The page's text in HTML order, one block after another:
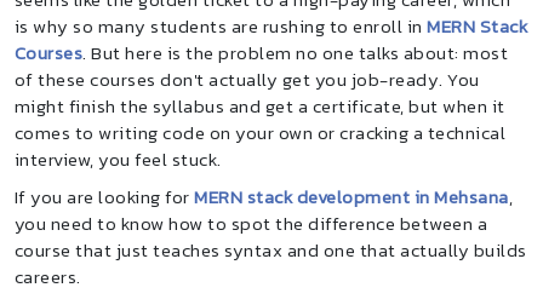
is why so many students are rushing to enroll inMERN Stack
Courses. But here is the problem no one talks about: most
of these courses don't actually get you job-ready. You
might finish the syllabus and get a certificate, but when it
comes to writing code on your own or cracking a technical
interview, you feel stuck.
If you are looking forMERN stack development in Mehsana,
you need to know how to spot the difference between a
course that just teaches syntax and one that actually builds
careers.